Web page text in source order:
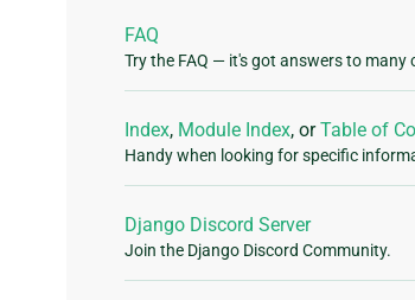
FAQ
Try the FAQ — it's got answers to many
Index, Module Index, orTable of
Handy when looking for specific
Django Discord Server
Join the Django Discord Community.